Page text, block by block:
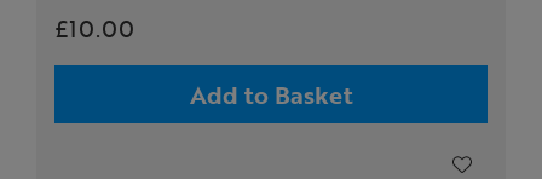
£10.00
Add to Basket